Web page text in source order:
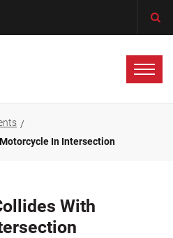
In Intersection
With